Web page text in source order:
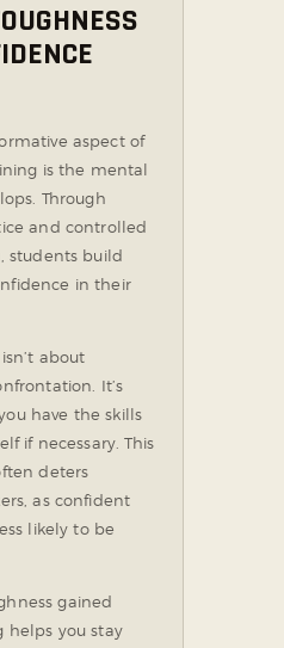
aspect of
is the mental
Through
and controlled
students build
in their
about
It’s
have the skills
if necessary. This
deters
as confident
likely to be
gained
helps you stay